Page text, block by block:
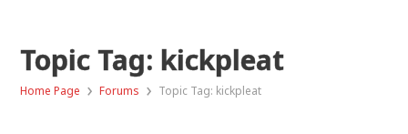
Topic Tag: kickpleat
Home Page › Forums › Topic Tag: kickpleat